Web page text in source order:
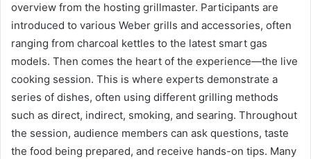
overview from the hosting grillmaster. Participants are
introduced to various Weber grills and accessories, often
ranging from charcoal kettles to the latest smart gas
models. Then comes the heart of the experience—the live
cooking session. This is where experts demonstrate a
series of dishes, often using different grilling methods
such as direct, indirect, smoking, and searing. Throughout
the session, audience members can ask questions, taste
the food being prepared, and receive hands-on tips. Many